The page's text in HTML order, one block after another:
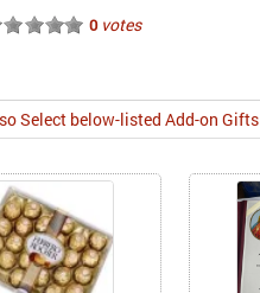
0votes
Select below-listed Add-on Gifts